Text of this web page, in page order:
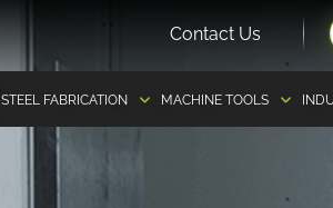
Contact Us
STEEL FABRICATION MACHINE TOOLS